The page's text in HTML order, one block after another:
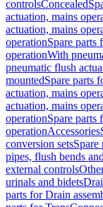
controlsConcealed
actuation, mains
actuation, mains
operationSpare parts
operationWith
pneumatic flush
mountedSpare parts
actuation, mains
actuation, mains
operationSpare parts
operationAccessories
conversion setsSpare
pipes, flush bends
external controls
urinals and bidets
parts for Drain